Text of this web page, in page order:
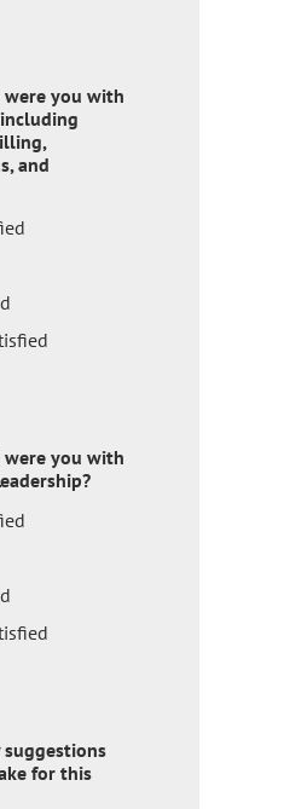
were you with
and
were you with
for this